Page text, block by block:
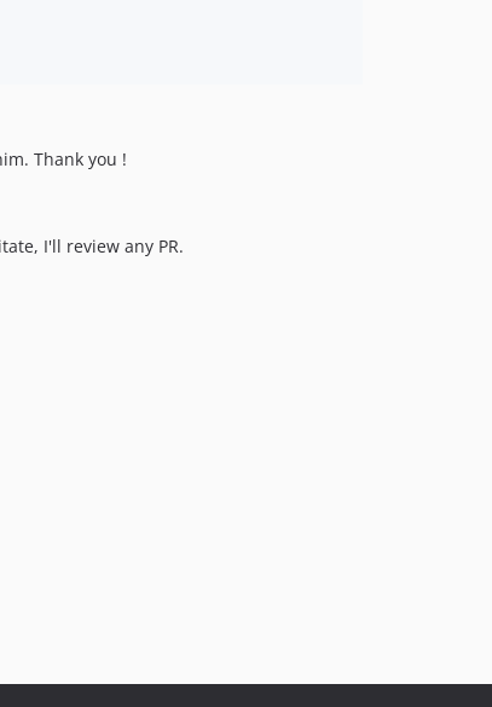
Thank you !
I'll review any PR.